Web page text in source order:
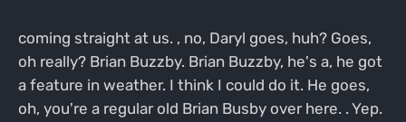
coming straight at us. , no, Daryl goes, huh? Goes,
oh really? Brian Buzzby. Brian Buzzby, he's a, he got
a feature in weather. I think I could do it. He goes,
oh, you're a regular old Brian Busby over here. . Yep.